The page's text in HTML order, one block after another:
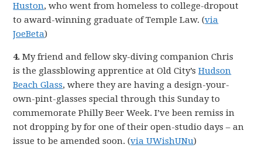
Huston, who went from homeless to college-dropout
to award-winning graduate of Temple Law. (via
JoeBeta)
4. My friend and fellow sky-diving companion Chris
is the glassblowing apprentice at Old City’sHudson
Beach Glass, where they are having a design-your-
own-pint-glasses special through this Sunday to
commemorate Philly Beer Week. I’ve been remiss in
not dropping by for one of their open-studio days – an
issue to be amended soon. (via UWishUNu)